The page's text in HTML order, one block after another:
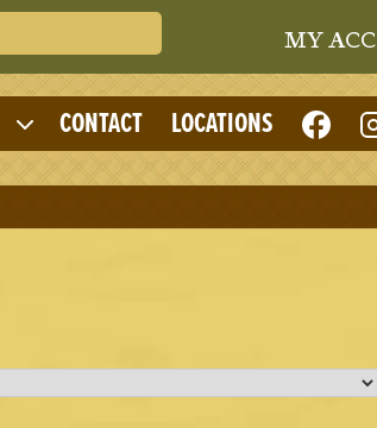
Search Cafe du Monde
MY
Expand
child
menu
CONTACT LOCATIONS LIKE
CAFE
DU
ON